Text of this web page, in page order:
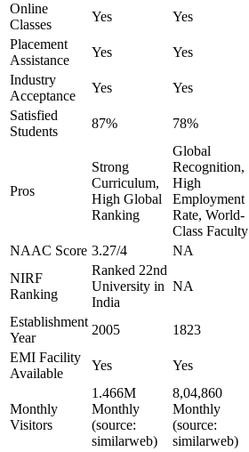
Online
Classes
Yes Yes
Placement
Assistance
Yes Yes
Industry
Acceptance
Yes Yes
Satisfied
Students
87% 78%
Pros
Strong
Curriculum,
High Global
Ranking
Global
Recognition,
High
Employment
Rate, World-
Class Faculty
NAAC Score 3.27/4 NA
NIRF
Ranking
Ranked 22nd
University in
India
NA
Establishment
Year
2005 1823
EMI Facility
Available
Yes Yes
Monthly
Visitors
1.466M
Monthly
(source:
similarweb)
8,04,860
Monthly
(source:
similarweb)